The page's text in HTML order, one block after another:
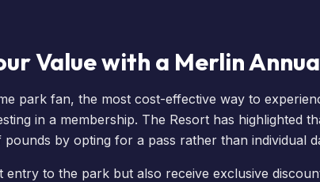
Value with a Merlin
park fan, the most cost-effective way to
in a membership. The Resort has highlighted
by opting for a pass rather than individual
entry to the park but also receive exclusive